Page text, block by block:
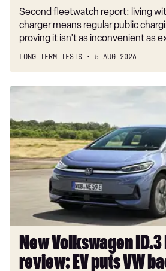
Second fleetwatch report: living
charger means regular public
proving it isn’t as inconvenient as
LONG-TERM TESTS 5 AUG 2026
New
ID.3
Neo
2026
review:
EV
back
where
belongs
New Volkswagen
review: EV puts VW